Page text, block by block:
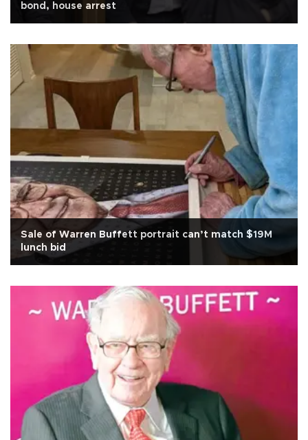
bond, house arrest
Sale of Warren Buffett portrait can’t match $19M
lunch bid